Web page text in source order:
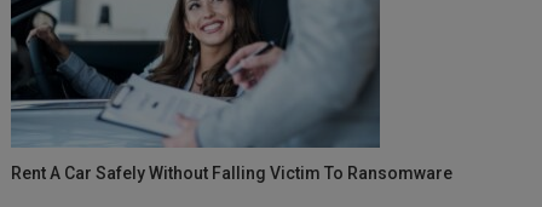
Rent A Car Safely Without Falling Victim To Ransomware